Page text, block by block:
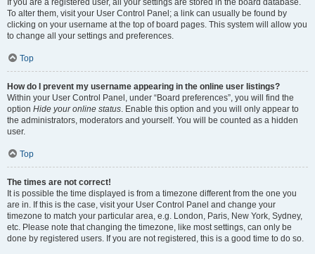
If you are a registered user, all your settings are stored in the board database.
To alter them, visit your User Control Panel; a link can usually be found by
clicking on your username at the top of board pages. This system will allow you
to change all your settings and preferences.
Top
How do I prevent my username appearing in the online user listings?
Within your User Control Panel, under “Board preferences”, you will find the
option Hide your online status. Enable this option and you will only appear to
the administrators, moderators and yourself. You will be counted as a hidden
user.
Top
The times are not correct!
It is possible the time displayed is from a timezone different from the one you
are in. If this is the case, visit your User Control Panel and change your
timezone to match your particular area, e.g. London, Paris, New York, Sydney,
etc. Please note that changing the timezone, like most settings, can only be
done by registered users. If you are not registered, this is a good time to do so.